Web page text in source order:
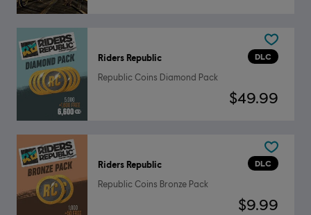
DLC
Riders Republic
Republic Coins Diamond Pack
$49.99
DLC
Riders Republic
Republic Coins Bronze Pack
$9.99